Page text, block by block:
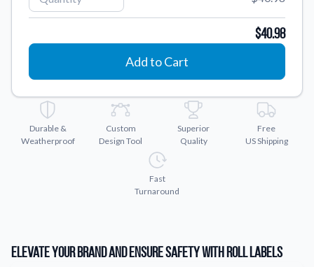
How to reach out to our team with any questions or
Find answers to common questions about our products.
Explore our collection of custom sticker designs.
Gift Cards
Instantly delivered by email—easy, fast, and perfect for any
Learn about our company mission, values, and team members.
$40.98
Add to Cart
Durable &
Weatherproof
Custom
Design Tool
Superior
Quality
Free
US Shipping
Fast
Turnaround
Elevate Your Brand and Ensure Safety with Roll Labels